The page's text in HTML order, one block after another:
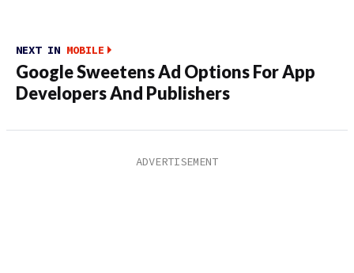
NEXT IN MOBILE
Google Sweetens Ad Options For App
Developers And Publishers